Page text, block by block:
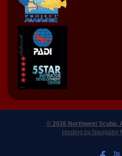
© 2026 Northwest Scuba.
Hosting by Navigator